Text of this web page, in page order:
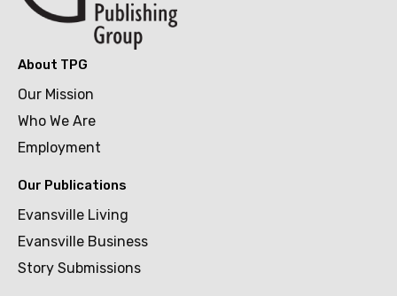
About TPG
Our Mission
Who We Are
Employment
Our Publications
Evansville Living
Evansville Business
Story Submissions